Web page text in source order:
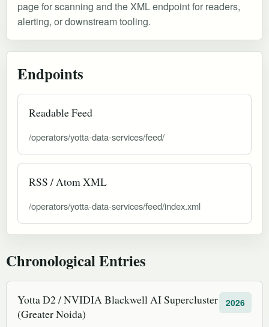
page for scanning and the XML endpoint for readers,
alerting, or downstream tooling.
Endpoints
Readable Feed
/operators/yotta-data-services/feed/
RSS / Atom XML
/operators/yotta-data-services/feed/index.xml
Chronological Entries
Yotta D2 / NVIDIA Blackwell AI Supercluster
(Greater Noida)
2026